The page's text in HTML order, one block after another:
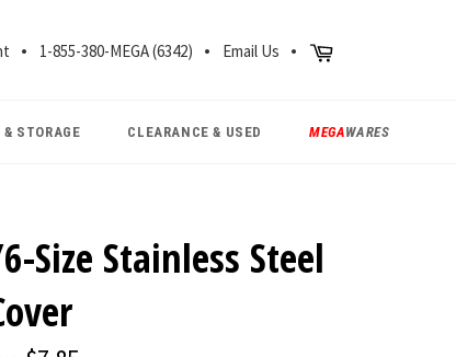
1-855-380-MEGA (6342) Email Us Cart
STORAGE CLEARANCE & USED MEGAWARES
Size Stainless Steel